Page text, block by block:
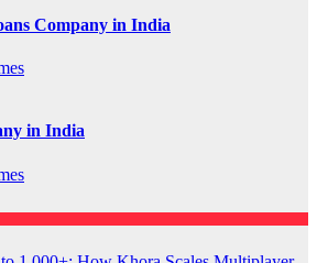
Company in India
in India